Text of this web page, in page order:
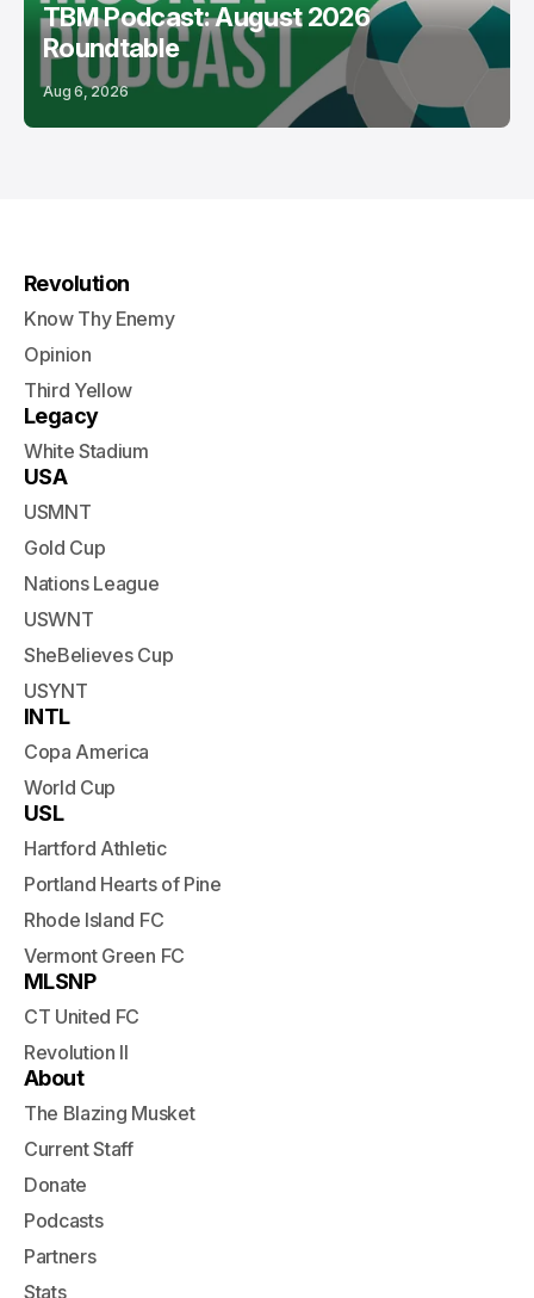
TBM Podcast: August 2026
Roundtable
Aug 6, 2026
Revolution
Know Thy Enemy
Opinion
Third Yellow
Legacy
White Stadium
USA
USMNT
Gold Cup
Nations League
USWNT
SheBelieves Cup
USYNT
INTL
Copa America
World Cup
USL
Hartford Athletic
Portland Hearts of Pine
Rhode Island FC
Vermont Green FC
MLSNP
CT United FC
Revolution II
About
The Blazing Musket
Current Staff
Donate
Podcasts
Partners
Stats